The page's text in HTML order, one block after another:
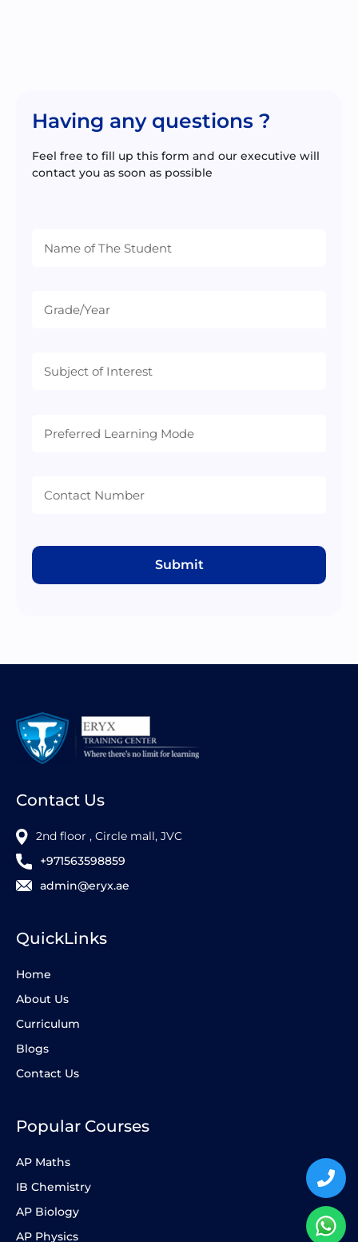
Having any questions ?
Feel free to fill up this form and our executive will
contact you as soon as possible
Mode
Submit
Contact Us
2nd floor , Circle mall, JVC
+971563598859
admin@eryx.ae
QuickLinks
Home
About Us
Curriculum
Blogs
Contact Us
Popular Courses
AP Maths
IB Chemistry
AP Biology
AP Physics